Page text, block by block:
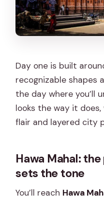
Day one is built
recognizable shapes
the day where you’ll
looks the way it
flair and layered city
Hawa Mahal:
sets the tone
You’ll reach Hawa